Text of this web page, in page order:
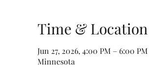
Time & Location
Jun 27, 2026, 4:00 PM – 6:00 PM
Minnesota